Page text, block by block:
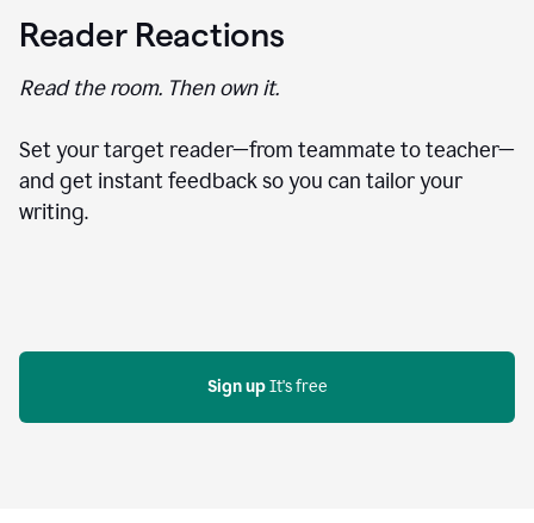
Reader Reactions
Read the room. Then own it.
Set your target reader—from teammate to teacher—
and get instant feedback so you can tailor your
writing.
Sign up It's free